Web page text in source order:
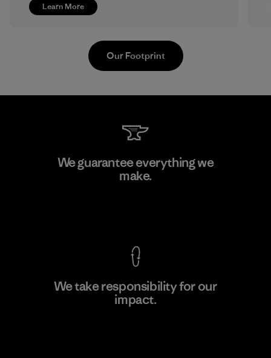
Learn More
MAS Active (Pvt) Ltd. - Asialine
Our Footprint
We guarantee everything we
make.
We take responsibility for our
impact.